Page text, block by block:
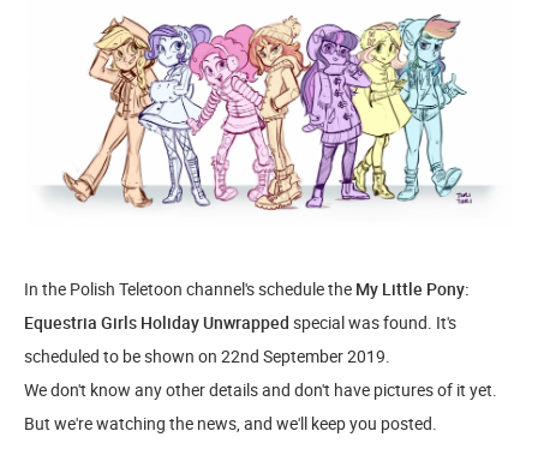
In the Polish Teletoon channel's schedule the My Little Pony:
Equestria Girls Holiday Unwrapped special was found. It's
scheduled to be shown on 22nd September 2019.
We don't know any other details and don't have pictures of it yet.
But we're watching the news, and we'll keep you posted.